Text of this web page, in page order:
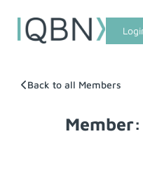
Back to all Members